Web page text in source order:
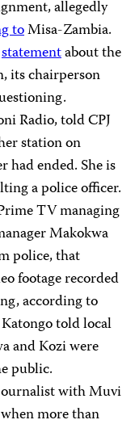
allegedly
toMisa-Zambia.
statementabout the
its chairperson
Radio, told CPJ
station on
had ended. She is
a police officer.
TV managing
Makokwa
police, that
footage recorded
according to
told local
and Kozi were
public.
with Muvi
more than